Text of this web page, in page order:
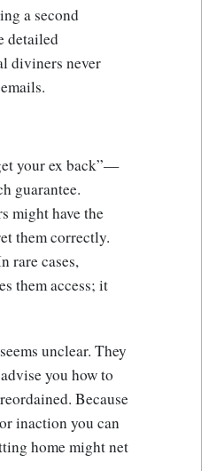
a second
detailed
diviners never
your ex back”—
guarantee.
might have the
them correctly.
rare cases,
them access; it
unclear. They
you how to
Because
inaction you can
home might net